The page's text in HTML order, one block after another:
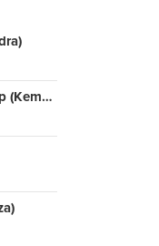
Seng Kee Black Chicken Herbal Soup (Kembangan)